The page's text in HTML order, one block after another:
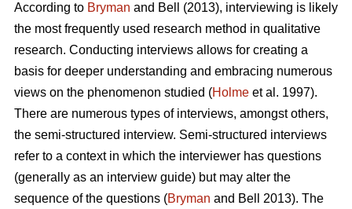
According to Bryman and Bell (2013), interviewing is likely
the most frequently used research method in qualitative
research. Conducting interviews allows for creating a
basis for deeper understanding and embracing numerous
views on the phenomenon studied (Holme et al. 1997).
There are numerous types of interviews, amongst others,
the semi-structured interview. Semi-structured interviews
refer to a context in which the interviewer has questions
(generally as an interview guide) but may alter the
sequence of the questions (Bryman and Bell 2013). The